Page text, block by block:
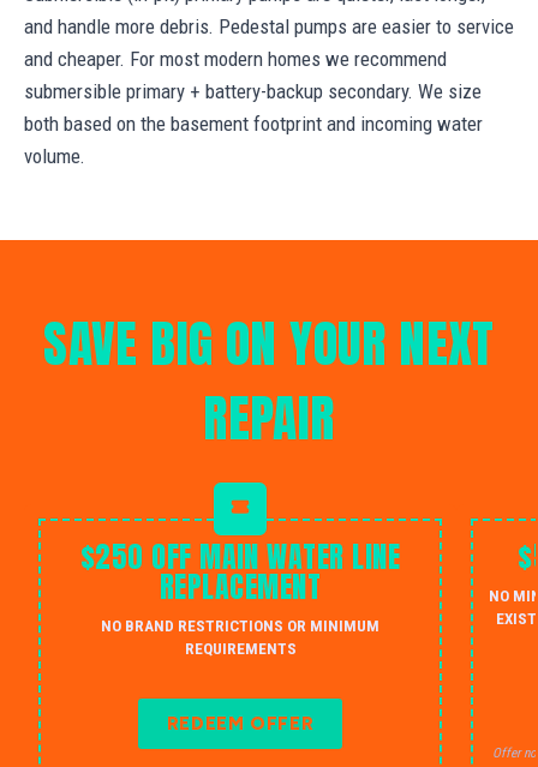
and handle more debris. Pedestal pumps are easier to service
and cheaper. For most modern homes we recommend
submersible primary + battery-backup secondary. We size
both based on the basement footprint and incoming water
volume.
SAVE BIG ON YOUR NEXT
REPAIR
$250 OFF MAIN WATER LINE
REPLACEMENT
NO BRAND RESTRICTIONS OR MINIMUM
REQUIREMENTS
REDEEM OFFER
NO
Offer